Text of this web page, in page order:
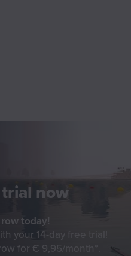
now
today!
your 14-day free trial!
for € 9,95/month